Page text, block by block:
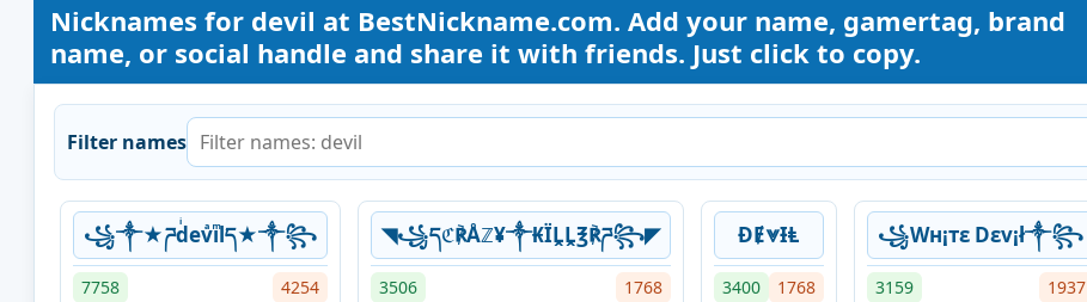
Nicknames for devil at BestNickname.com. Add your name, gamertag, brand
name, or social handle and share it with friends. Just click to copy.
Filter names
꧁༒★ཌdͥevͣiͫlད★༒꧂
7758 4254
◥꧁དℭ℟Åℤ¥༒₭ÏḼḼ℥℟ཌ꧂◤
3506 1768
ƉɆ⩔ƗⱠ
3400 1768
꧁Wн¡тε Dεv¡ł༒꧂
3159 1937